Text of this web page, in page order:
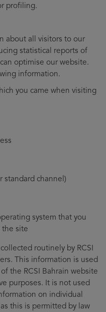
profiling.
about all visitors to our
statistical reports of
optimise our website.
information.
you came when visiting
standard channel)
system that you
the site
routinely by RCSI
This information is used
the RCSI Bahrain website
purposes. It is not used
on individual
this is permitted by law